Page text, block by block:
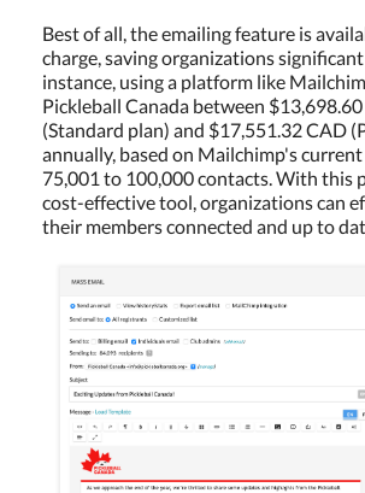
Best of all, the emailing feature is
charge, saving organizations
instance, using a platform like
Pickleball Canada between
(Standard plan) and $17,551.32 CAD
annually, based on Mailchimp's current
75,001 to 100,000 contacts. With this
cost-effective tool, organizations can
their members connected and up to